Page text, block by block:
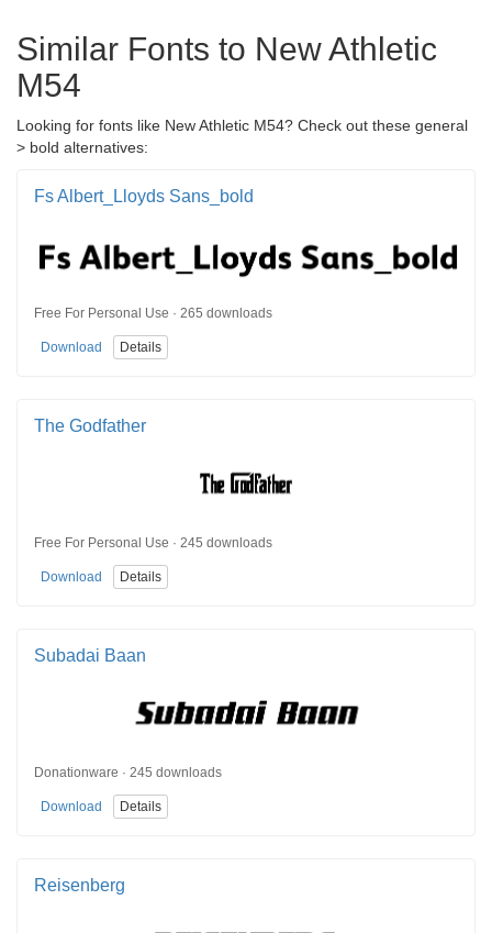
Similar Fonts to New Athletic
M54
Looking for fonts like New Athletic M54? Check out these general
> bold alternatives:
Fs Albert_Lloyds Sans_bold
Free For Personal Use · 265 downloads
Download Details
The Godfather
Free For Personal Use · 245 downloads
Download Details
Subadai Baan
Donationware · 245 downloads
Download Details
Reisenberg